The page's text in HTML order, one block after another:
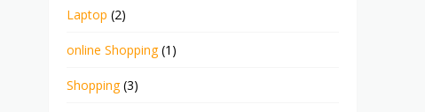
Laptop (2)
online Shopping(1)
Shopping(3)